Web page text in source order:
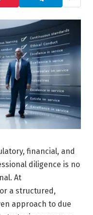
financial, and
diligence is no
At
a structured,
approach to due